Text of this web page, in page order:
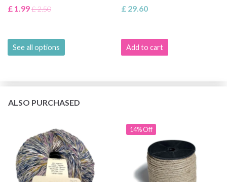
£ 1.99£ 2.50
See all options
£ 29.60
Add to cart
ALSO PURCHASED
14% Off